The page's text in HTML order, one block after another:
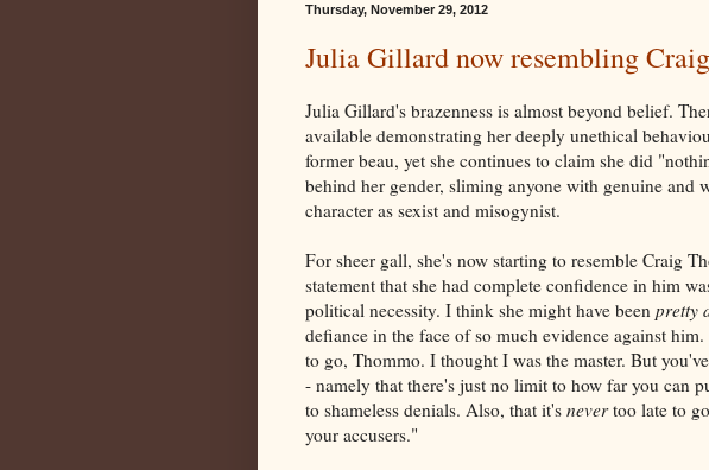
Thursday, November 29, 2012
Julia Gillard now resembling
Julia Gillard's brazenness is almost beyond belief.
available demonstrating her deeply unethical
former beau, yet she continues to claim she did
behind her gender, sliming anyone with genuine and
character as sexist and misogynist.
For sheer gall, she's now starting to resemble Craig
statement that she had complete confidence in him
political necessity. I think she might have been pretty
defiance in the face of so much evidence against
to go, Thommo. I thought I was the master. But
- namely that there's just no limit to how far you can
to shameless denials. Also, that it's nevertoo late to
your accusers."